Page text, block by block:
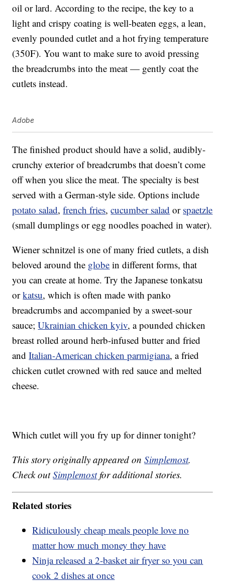
oil or lard. According to the recipe, the key to a
light and crispy coating is well-beaten eggs, a lean,
evenly pounded cutlet and a hot frying temperature
(350F). You want to make sure to avoid pressing
the breadcrumbs into the meat — gently coat the
cutlets instead.
Adobe
The finished product should have a solid, audibly-
crunchy exterior of breadcrumbs that doesn’t come
off when you slice the meat. The specialty is best
served with a German-style side. Options include
potato salad,french fries,cucumber salad or spaetzle
(small dumplings or egg noodles poached in water).
Wiener schnitzel is one of many fried cutlets, a dish
beloved around the globe in different forms, that
you can create at home. Try the Japanese tonkatsu
orkatsu, which is often made with panko
breadcrumbs and accompanied by a sweet-sour
sauce;Ukrainian chicken kyiv, a pounded chicken
breast rolled around herb-infused butter and fried
andItalian-American chicken parmigiana, a fried
chicken cutlet crowned with red sauce and melted
cheese.
Which cutlet will you fry up for dinner tonight?
This story originally appeared onSimplemost.
Check outSimplemostfor additional stories.
Related stories
Ridiculously cheap meals people love no
matter how much money they have
Ninja released a 2-basket air fryer so you can
cook 2 dishes at once